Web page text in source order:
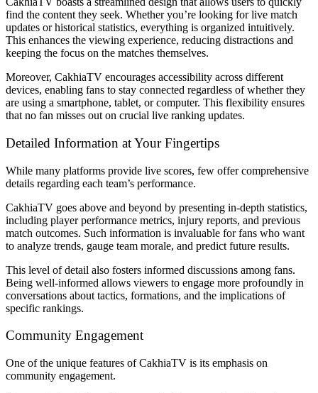
find the content they seek. Whether you’re looking for live match
updates or historical statistics, everything is organized intuitively.
This enhances the viewing experience, reducing distractions and
keeping the focus on the matches themselves.
Moreover, CakhiaTV encourages accessibility across different
devices, enabling fans to stay connected regardless of whether they
are using a smartphone, tablet, or computer. This flexibility ensures
that no fan misses out on crucial live ranking updates.
Detailed Information at Your Fingertips
While many platforms provide live scores, few offer comprehensive
details regarding each team’s performance.
CakhiaTV goes above and beyond by presenting in-depth statistics,
including player performance metrics, injury reports, and previous
match outcomes. Such information is invaluable for fans who want
to analyze trends, gauge team morale, and predict future results.
This level of detail also fosters informed discussions among fans.
Being well-informed allows viewers to engage more profoundly in
conversations about tactics, formations, and the implications of
specific rankings.
Community Engagement
One of the unique features of CakhiaTV is its emphasis on
community engagement.